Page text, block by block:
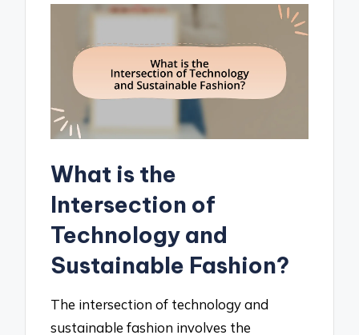
What is the
Intersection of
Technology and
Sustainable Fashion?
The intersection of technology and
sustainable fashion involves the